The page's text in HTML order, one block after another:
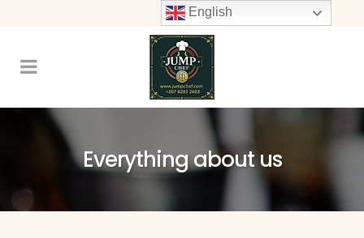
Everything about us
English